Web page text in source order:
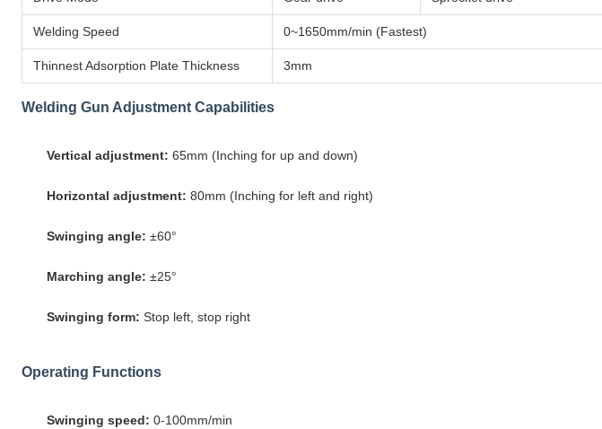
Welding Speed 0~1650mm/min (Fastest)
Thinnest Adsorption Plate Thickness 3mm
Welding Gun Adjustment Capabilities
Vertical adjustment: 65mm (Inching for up and down)
Horizontal adjustment: 80mm (Inching for left and right)
Swinging angle: ±60°
Marching angle: ±25°
Swinging form: Stop left, stop right
Operating Functions
Swinging speed: 0-100mm/min